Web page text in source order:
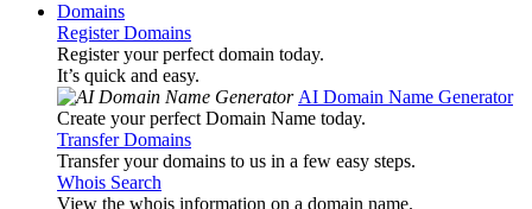
Domains
Register Domains
Register your perfect domain today.
It’s quick and easy.
AI Domain Name Generator
Create your perfect Domain Name today.
Transfer Domains
Transfer your domains to us in a few easy steps.
Whois Search
View the whois information on a domain name.